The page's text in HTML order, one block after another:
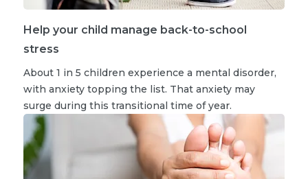
Help your child manage back-to-school
stress
About 1 in 5 children experience a mental disorder,
with anxiety topping the list. That anxiety may
surge during this transitional time of year.